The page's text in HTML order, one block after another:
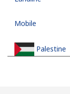
Mobile
Palestine